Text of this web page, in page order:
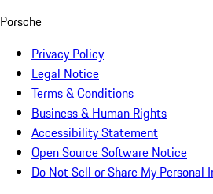
Porsche
Privacy Policy
Legal Notice
Terms & Conditions
Business & Human Rights
Accessibility Statement
Open Source Software Notice
Do Not Sell or Share My Personal